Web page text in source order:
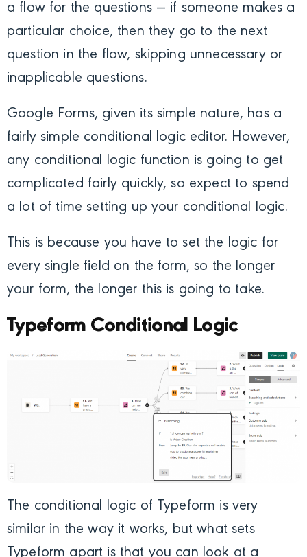
a flow for the questions — if someone makes a
particular choice, then they go to the next
question in the flow, skipping unnecessary or
inapplicable questions.
Google Forms, given its simple nature, has a
fairly simple conditional logic editor. However,
any conditional logic function is going to get
complicated fairly quickly, so expect to spend
a lot of time setting up your conditional logic.
This is because you have to set the logic for
every single field on the form, so the longer
your form, the longer this is going to take.
Typeform Conditional Logic
The conditional logic of Typeform is very
similar in the way it works, but what sets
Typeform apart is that you can look at a